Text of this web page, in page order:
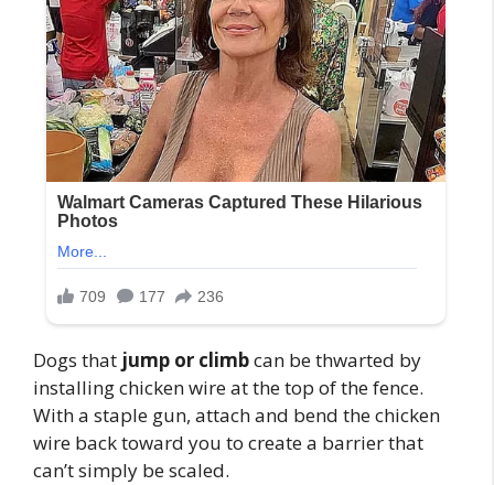
Dogs that jump or climbcan be thwarted by
installing chicken wire at the top of the fence.
With a staple gun, attach and bend the chicken
wire back toward you to create a barrier that
can’t simply be scaled.